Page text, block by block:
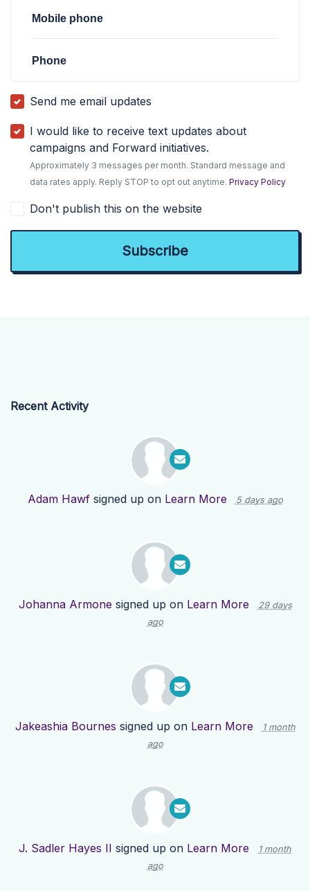
Mobile phone
Phone
Send me email updates
I would like to receive text updates about
campaigns and Forward initiatives.
Approximately 3 messages per month. Standard message and
data rates apply. Reply STOP to opt out anytime.Privacy Policy
Don't publish this on the website
Recent Activity
Adam Hawfsigned up on Learn More 5 days ago
Johanna Armone signed up on Learn More
29 days
ago
Jakeashia Bournes signed up on Learn More
1 month
ago
J. Sadler Hayes II signed up on Learn More
1 month
ago